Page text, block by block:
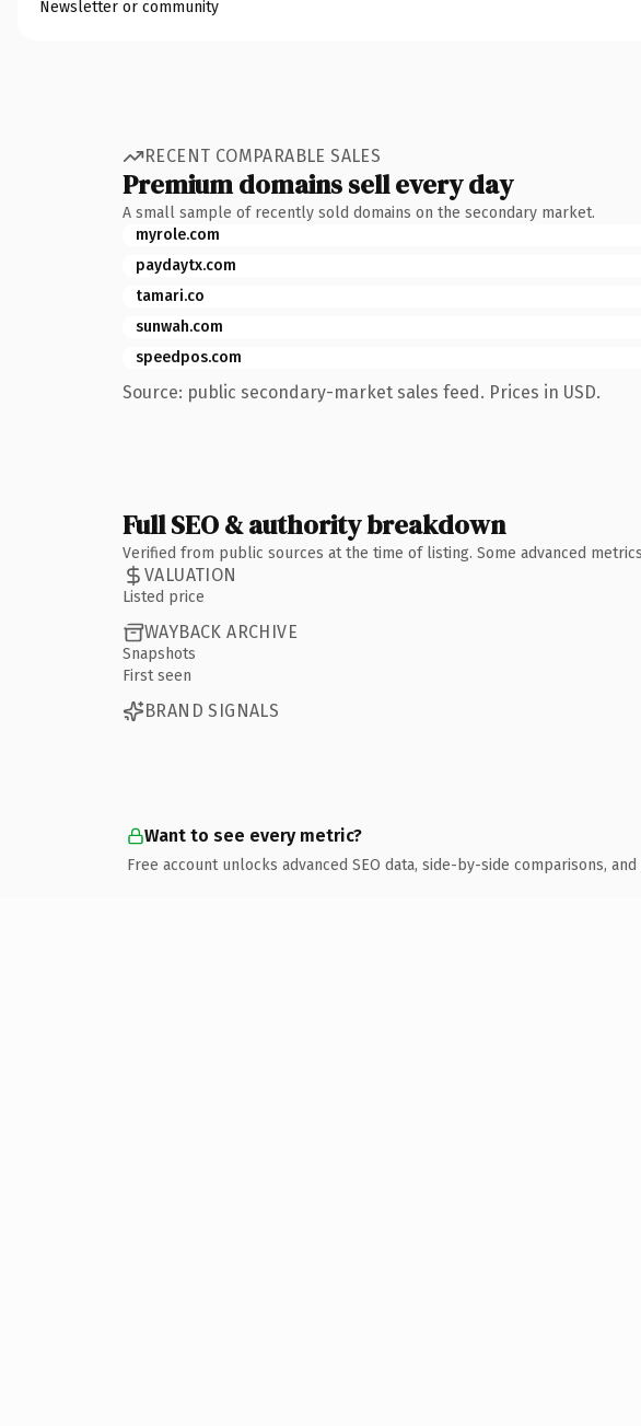
Newsletter or community
RECENT COMPARABLE SALES
Premium domains sell every day
A small sample of recently sold domains on the secondary market.
myrole.com
paydaytx.com
tamari.co
sunwah.com
speedpos.com
Source: public secondary-market sales feed. Prices in USD.
Full SEO & authority breakdown
Verified from public sources at the time of listing. Some advanced
VALUATION
Listed price
WAYBACK ARCHIVE
Snapshots
First seen
BRAND SIGNALS
Want to see every metric?
Free account unlocks advanced SEO data, side-by-side comparisons,